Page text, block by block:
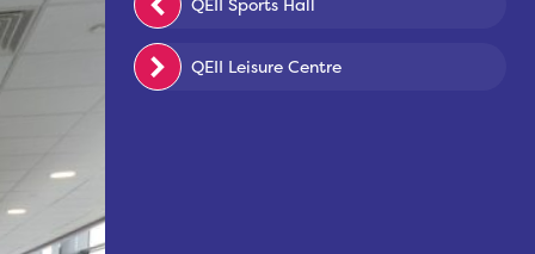
QEII Leisure Centre